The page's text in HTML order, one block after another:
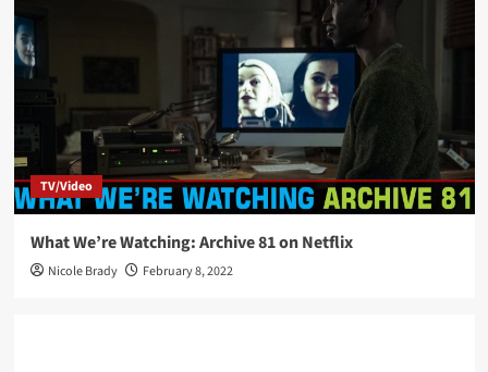
TV/Video
What We’re Watching: Archive 81 on Netflix
Nicole Brady February 8, 2022